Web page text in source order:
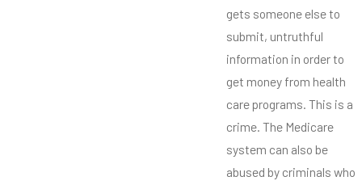
gets someone else to
submit, untruthful
information in order to
get money from health
care programs. This is a
crime. The Medicare
system can also be
abused by criminals who